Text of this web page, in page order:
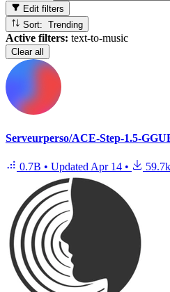
Edit filters
Sort: Trending
Active filters: text-to-music
Clear all
Serveurperso/ACE-Step-1.5-
0.7B • Updated Apr 14 • 59.7k